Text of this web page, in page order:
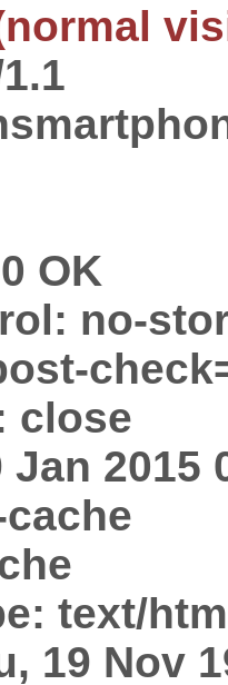
OK
no-
close
2015
text/
19 Nov